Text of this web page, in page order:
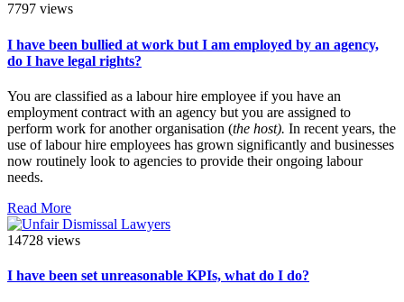
7797 views
I have been bullied at work but I am employed by an agency,
do I have legal rights?
You are classified as a labour hire employee if you have an
employment contract with an agency but you are assigned to
perform work for another organisation (the host). In recent years, the
use of labour hire employees has grown significantly and businesses
now routinely look to agencies to provide their ongoing labour
needs.
Read More
14728 views
I have been set unreasonable KPIs, what do I do?